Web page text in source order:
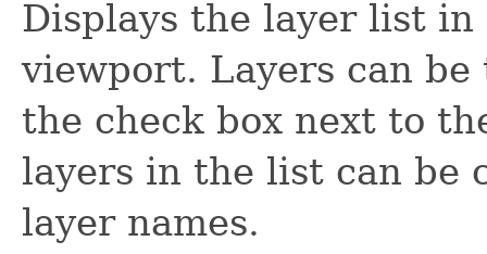
Displays the layer list
viewport. Layers can
the check box next to
layers in the list can be
layer names.